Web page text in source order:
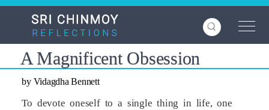
Skip
content
A Magnificent Obsession
by Vidagdha Bennett
To devote oneself to a single thing in life, one